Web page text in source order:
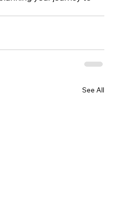
See All